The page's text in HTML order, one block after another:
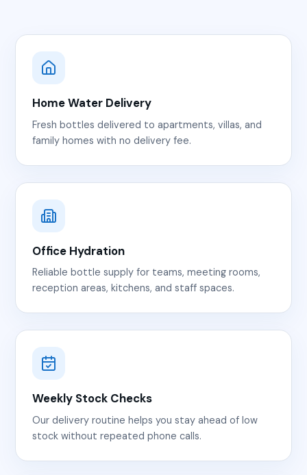
Home Water Delivery
Fresh bottles delivered to apartments, villas, and
family homes with no delivery fee.
Office Hydration
Reliable bottle supply for teams, meeting rooms,
reception areas, kitchens, and staff spaces.
Weekly Stock Checks
Our delivery routine helps you stay ahead of low
stock without repeated phone calls.